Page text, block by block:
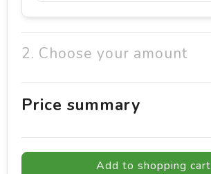
2. Choose your amount
Price summary
Add to shopping cart